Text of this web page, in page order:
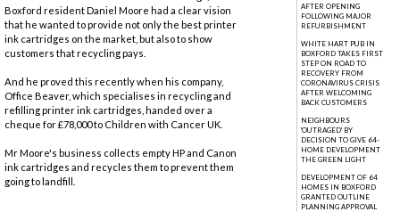
Boxford resident Daniel Moore had a clear vision
that he wanted to provide not only the best printer
ink cartridges on the market, but also to show
customers that recycling pays.
And he proved this recently when his company,
Office Beaver, which specialises in recycling and
refilling printer ink cartridges, handed over a
cheque for £78,000 to Children with Cancer UK.
Mr Moore's business collects empty HP and Canon
ink cartridges and recycles them to prevent them
going to landfill.
AFTER OPENING
FOLLOWING MAJOR
REFURBISHMENT
WHITE HART PUB IN
BOXFORD TAKES FIRST
STEP ON ROAD TO
RECOVERY FROM
CORONAVIRUS CRISIS
AFTER WELCOMING
BACK CUSTOMERS
NEIGHBOURS
'OUTRAGED' BY
DECISION TO GIVE 64-
HOME DEVELOPMENT
THE GREEN LIGHT
DEVELOPMENT OF 64
HOMES IN BOXFORD
GRANTED OUTLINE
PLANNING APPROVAL